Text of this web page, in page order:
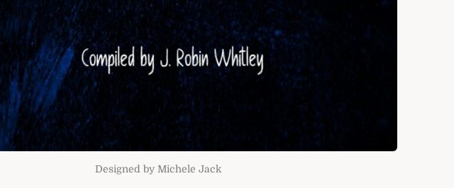
Designed by Michele Jack